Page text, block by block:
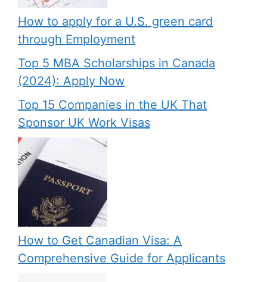
How to apply for a U.S. green card
through Employment
Top 5 MBA Scholarships in Canada
(2024): Apply Now
Top 15 Companies in the UK That
Sponsor UK Work Visas
How to Get Canadian Visa: A
Comprehensive Guide for Applicants